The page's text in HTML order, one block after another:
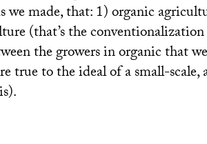
we made, that: 1) organic
(that’s the
the growers in organic that
true to the ideal of a small-